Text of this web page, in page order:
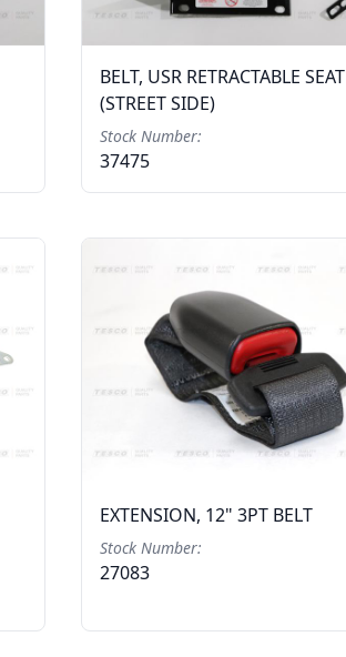
BELT, USR RETRACTABLE SEAT
(STREET SIDE)
Stock Number:
37475
EXTENSION, 12" 3PT BELT
Stock Number:
27083